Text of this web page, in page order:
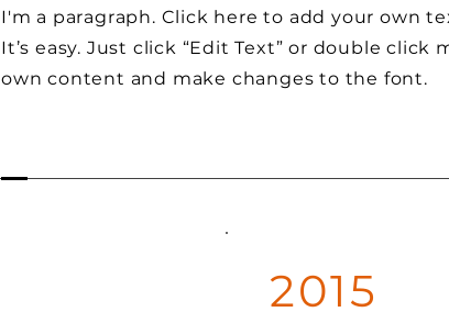
I'm a paragraph. Click here to add your own
It’s easy. Just click “Edit Text” or double click
own content and make changes to the font.
2015